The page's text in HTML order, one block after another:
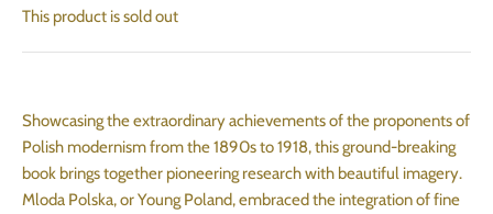
This product is sold out
Showcasing the extraordinary achievements of the proponents of
Polish modernism from the 1890s to 1918, this ground-breaking
book brings together pioneering research with beautiful imagery.
Mloda Polska, or Young Poland, embraced the integration of fine